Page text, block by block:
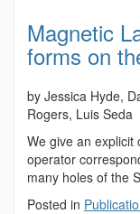
Magnetic
forms on
by Jessica Hyde,
Rogers, Luis Seda
We give an explicit
operator
many holes of the
Posted in